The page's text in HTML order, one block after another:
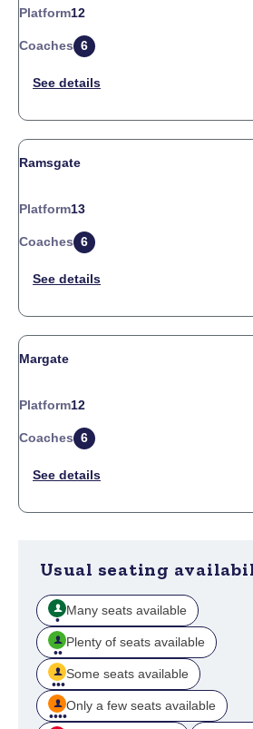
Platform12
Coaches 6
Ramsgate
Platform13
Coaches 6
Margate
Platform12
Coaches 6
Usual seating
Many seats available
Plenty of seats available
Some seats available
Only a few seats available